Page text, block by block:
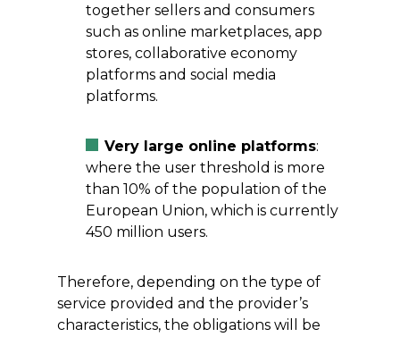
together sellers and consumers
such as online marketplaces, app
stores, collaborative economy
platforms and social media
platforms.
Very large online platforms:
where the user threshold is more
than 10% of the population of the
European Union, which is currently
450 million users.
Therefore, depending on the type of
service provided and the provider’s
characteristics, the obligations will be